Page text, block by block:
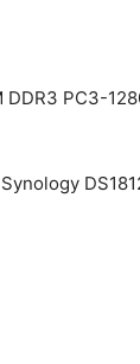
PC3-